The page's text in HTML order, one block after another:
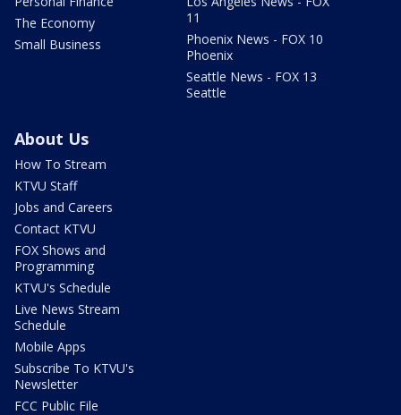
The Economy
Small Business
11
Phoenix News - FOX 10
Phoenix
Seattle News - FOX 13
Seattle
About Us
How To Stream
KTVU Staff
Jobs and Careers
Contact KTVU
FOX Shows and
Programming
KTVU's Schedule
Live News Stream
Schedule
Mobile Apps
Subscribe To KTVU's
Newsletter
FCC Public File